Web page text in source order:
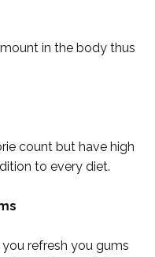
in the body thus
count but have high
to every diet.
refresh you gums